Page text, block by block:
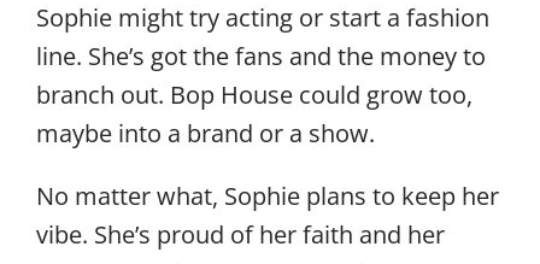
Sophie might try acting or start a fashion
line. She’s got the fans and the money to
branch out. Bop House could grow too,
maybe into a brand or a show.
No matter what, Sophie plans to keep her
vibe. She’s proud of her faith and her